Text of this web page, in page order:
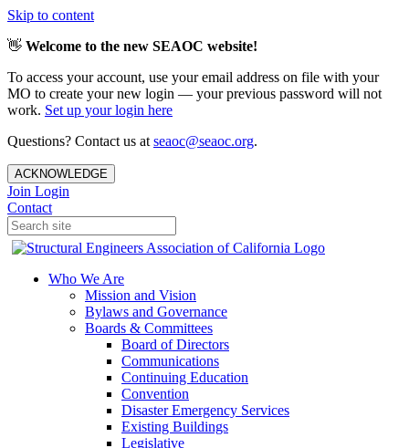
Skip to content
👋 Welcome to the new SEAOC website!
To access your account, use your email address on file with your
MO to create your new login — your previous password will not
work. Set up your login here
Questions? Contact us at seaoc@seaoc.org.
ACKNOWLEDGE
Join Login
Contact
Who We Are
Mission and Vision
Bylaws and Governance
Boards & Committees
Board of Directors
Communications
Continuing Education
Convention
Disaster Emergency Services
Existing Buildings
Legislative